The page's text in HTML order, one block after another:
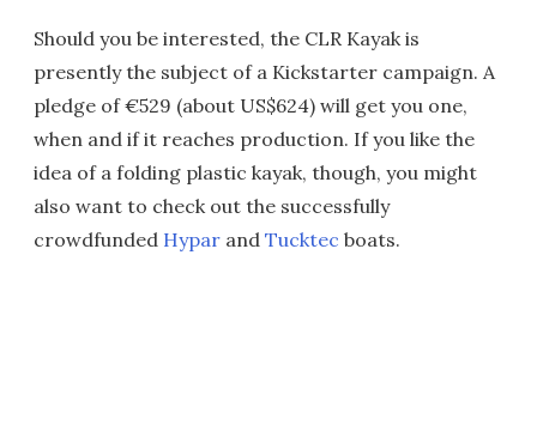
Should you be interested, the CLR Kayak is
presently the subject of a Kickstarter campaign. A
pledge of €529 (about US$624) will get you one,
when and if it reaches production. If you like the
idea of a folding plastic kayak, though, you might
also want to check out the successfully
crowdfunded Hypar and Tucktec boats.